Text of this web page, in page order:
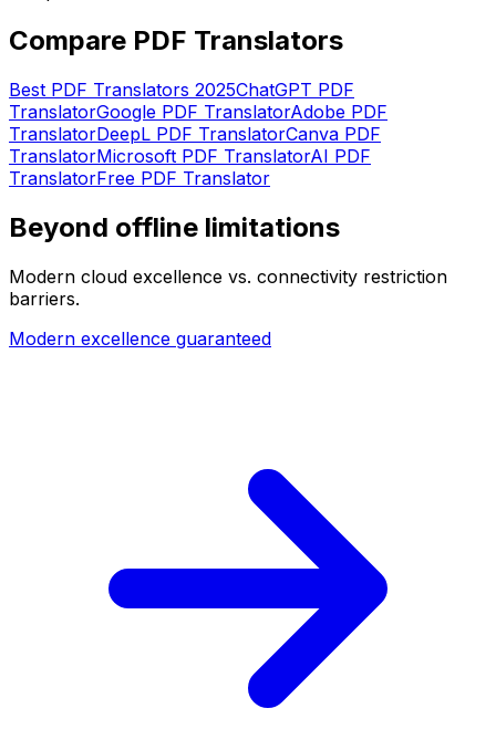
Compare PDF Translators
Best PDF Translators 2025ChatGPT PDF
TranslatorGoogle PDF TranslatorAdobe PDF
TranslatorDeepL PDF TranslatorCanva PDF
TranslatorMicrosoft PDF TranslatorAI PDF
TranslatorFree PDF Translator
Beyond offline limitations
Modern cloud excellence vs. connectivity restriction
barriers.
Modern excellence guaranteed